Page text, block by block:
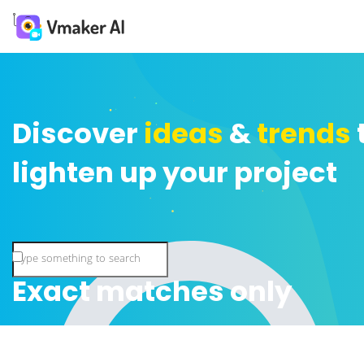
Discover ideas &trends
lighten up your project
Exact matches only